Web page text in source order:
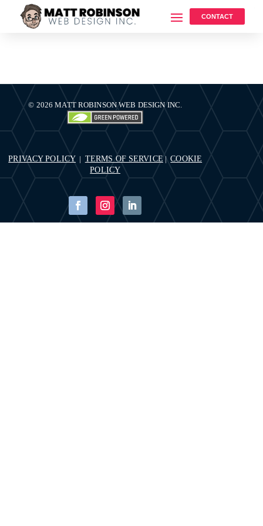
CONTACT
© 2026 MATT ROBINSON WEB DESIGN INC.
PRIVACY POLICY | TERMS OF SERVICE|COOKIE
POLICY